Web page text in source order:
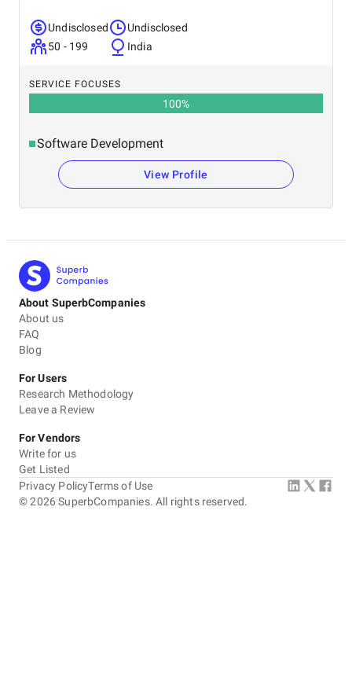
Undisclosed
50 - 199
Undisclosed
India
SERVICE FOCUSES
100%
Software Development
View Profile
About SuperbCompanies
About us
FAQ
Blog
For Users
Research Methodology
Leave a Review
For Vendors
Write for us
Get Listed
©2026 SuperbCompanies. All rights reserved.
Privacy PolicyTerms of Use